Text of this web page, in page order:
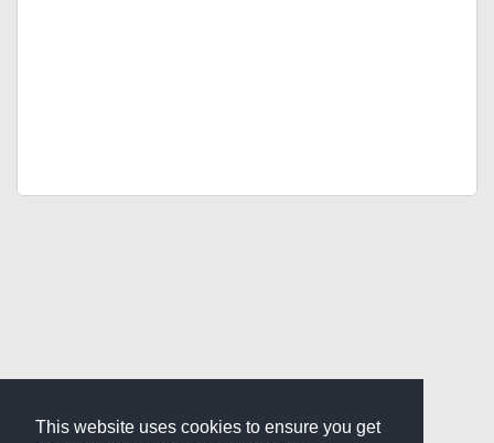
This website uses cookies to ensure you get